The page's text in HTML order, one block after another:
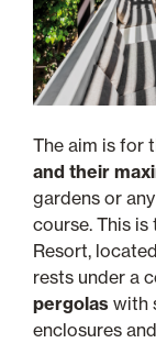
The aim is for
and their
gardens or
course. This
Resort,
rests under a
pergolas with
enclosures